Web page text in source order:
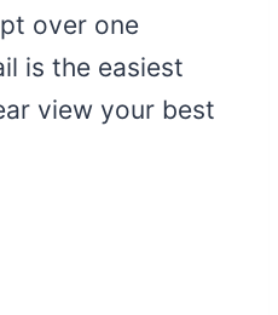
over one
is the easiest
view your best